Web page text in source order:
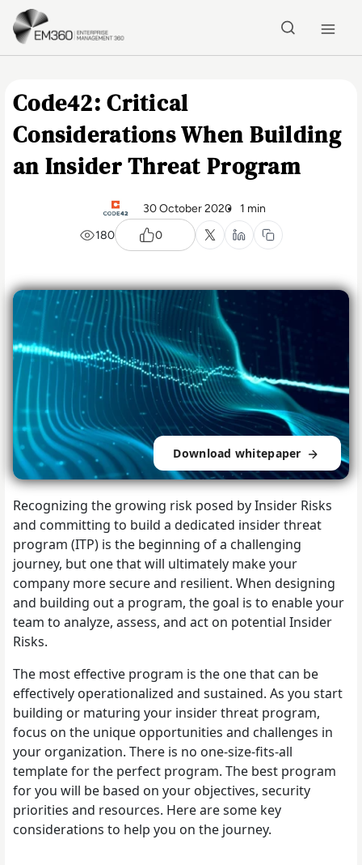
Skip to main content
Code42: Critical
Considerations When Building
an Insider Threat Program
30 October 2020
1 min
180
0
Download whitepaper
Recognizing the growing risk posed by Insider Risks
and committing to build a dedicated insider threat
program (ITP) is the beginning of a challenging
journey, but one that will ultimately make your
company more secure and resilient. When designing
and building out a program, the goal is to enable your
team to analyze, assess, and act on potential Insider
Risks.
The most effective program is the one that can be
effectively operationalized and sustained. As you start
building or maturing your insider threat program,
focus on the unique opportunities and challenges in
your organization. There is no one-size-fits-all
template for the perfect program. The best program
for you will be based on your objectives, security
priorities and resources. Here are some key
considerations to help you on the journey.